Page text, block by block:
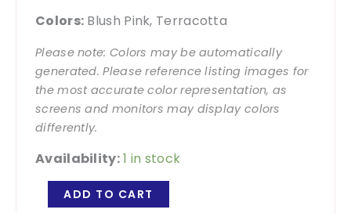
Colors: Blush Pink, Terracotta
Please note: Colors may be automatically
generated. Please reference listing images for
the most accurate color representation, as
screens and monitors may display colors
differently.
Availability:1 in stock
ADD TO CART